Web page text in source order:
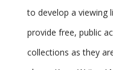
to develop a viewing
provide free, public
collections as they